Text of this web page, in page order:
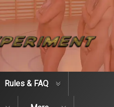
Naked
Rules & FAQ